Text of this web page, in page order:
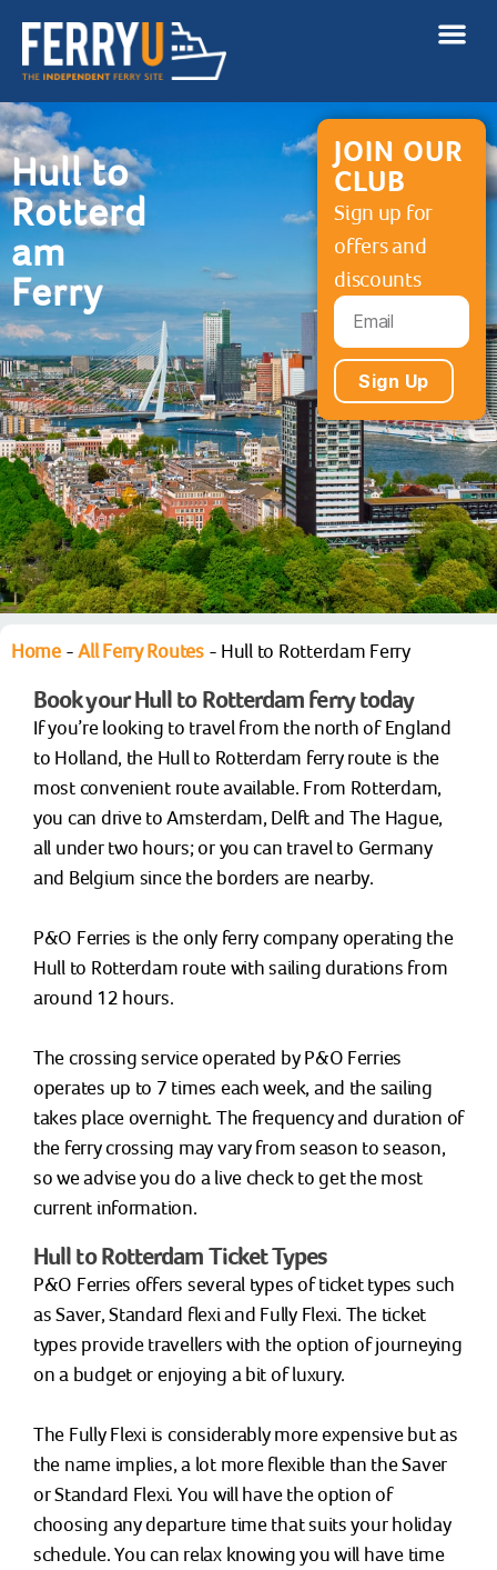
Hull to
Rotterd
am
Ferry
JOIN OUR
CLUB
Sign up for
offers and
discounts
Sign Up
Home-All Ferry Routes- Hull to Rotterdam Ferry
Book your Hull to Rotterdam ferry today
If you’re looking to travel from the north of England
to Holland, the Hull to Rotterdam ferry route is the
most convenient route available. From Rotterdam,
you can drive to Amsterdam, Delft and The Hague,
all under two hours; or you can travel to Germany
and Belgium since the borders are nearby.
P&O Ferries is the only ferry company operating the
Hull to Rotterdam route with sailing durations from
around 12 hours.
The crossing service operated by P&O Ferries
operates up to 7 times each week, and the sailing
takes place overnight. The frequency and duration of
the ferry crossing may vary from season to season,
so we advise you do a live check to get the most
current information.
Hull to Rotterdam Ticket Types
P&O Ferries offers several types of ticket types such
as Saver, Standard flexi and Fully Flexi. The ticket
types provide travellers with the option of journeying
on a budget or enjoying a bit of luxury.
The Fully Flexi is considerably more expensive but as
the name implies, a lot more flexible than the Saver
or Standard Flexi. You will have the option of
choosing any departure time that suits your holiday
schedule. You can relax knowing you will have time